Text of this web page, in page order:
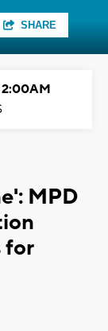
SHARE
2:00AM
MPD
for